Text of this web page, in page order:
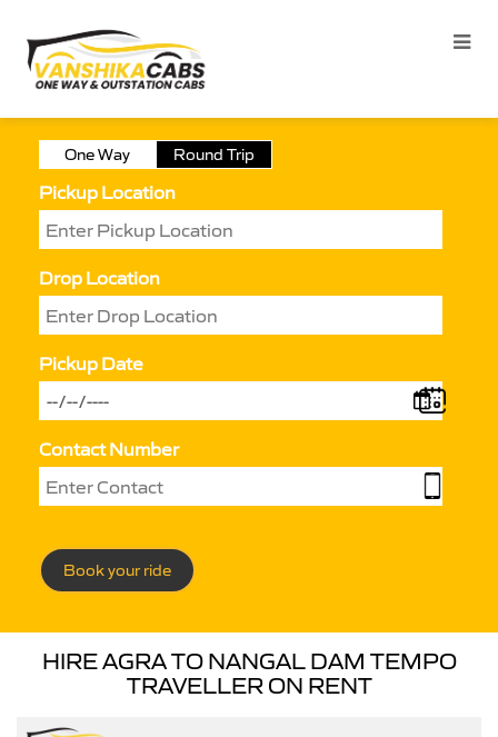
One Way Round Trip
Pickup Location
Drop Location
Pickup Date
Contact Number
Book your ride
HIRE AGRA TO NANGAL DAM TEMPO
TRAVELLER ON RENT